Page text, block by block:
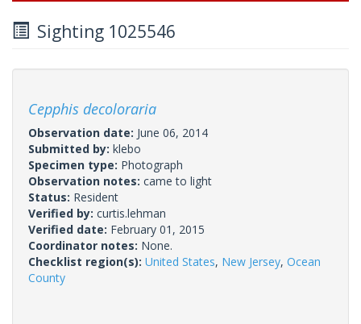
Sighting 1025546
Cepphis decoloraria
Observation date: June 06, 2014
Submitted by: klebo
Specimen type: Photograph
Observation notes: came to light
Status: Resident
Verified by: curtis.lehman
Verified date: February 01, 2015
Coordinator notes: None.
Checklist region(s): United States, New Jersey, Ocean
County